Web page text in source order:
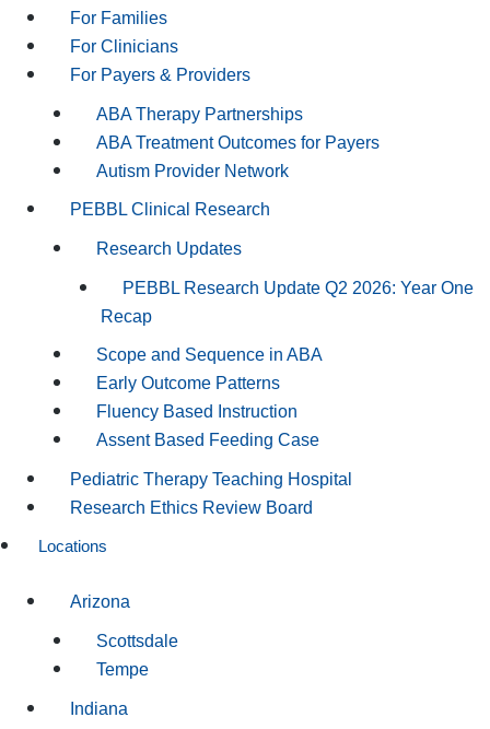
For Families
For Clinicians
For Payers & Providers
ABA Therapy Partnerships
ABA Treatment Outcomes for Payers
Autism Provider Network
PEBBL Clinical Research
Research Updates
PEBBL Research Update Q2 2026: Year One
Recap
Scope and Sequence in ABA
Early Outcome Patterns
Fluency Based Instruction
Assent Based Feeding Case
Pediatric Therapy Teaching Hospital
Research Ethics Review Board
Locations
Arizona
Scottsdale
Tempe
Indiana